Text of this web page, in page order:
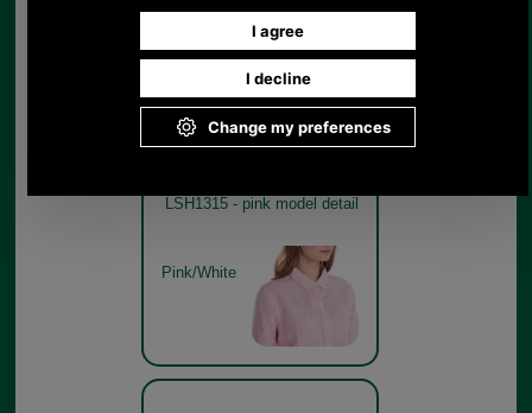
LSH1315 - pink model detail
Pink/White